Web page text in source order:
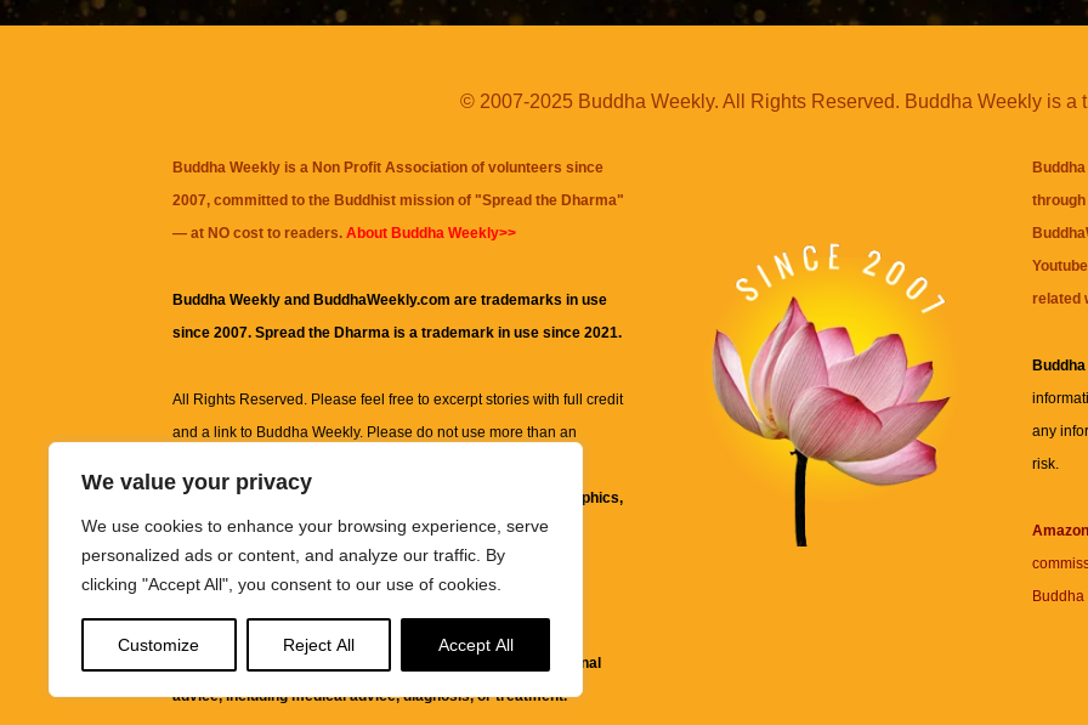
We value your privacy
We use cookies to enhance your browsing experience, serve
personalized ads or content, and analyze our traffic. By
clicking "Accept All", you consent to our use of cookies.
Customize Reject All Accept All
© 2007-2025 Buddha Weekly. All Rights Reserved. Buddha Weekly is a
Buddha Weekly is a Non Profit Association of volunteers since
2007, committed to the Buddhist mission of "Spread the Dharma"
— at NO cost to readers. About Buddha Weekly>>
Buddha Weekly and BuddhaWeekly.com are trademarks in use
since 2007. Spread the Dharma is a trademark in use since 2021.
All Rights Reserved. Please feel free to excerpt stories with full credit
and a link to Buddha Weekly. Please do not use more than an
information on this site, including but not limited to, text, graphics,
images and other material contained on this website are for
informational and educational purposes only.
It is not intended to be a substitute for professional
advice, including medical advice, diagnosis, or treatment.
related
any
risk.
Buddha